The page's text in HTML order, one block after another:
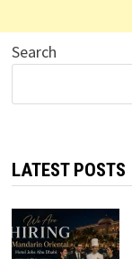
Search
LATEST POSTS